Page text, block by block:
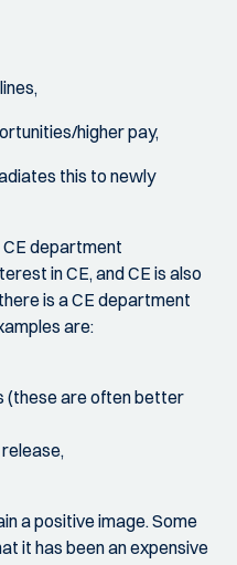
higher pay,
this to newly
department
in CE, and CE is also
is a CE department
are:
(these are often better
a positive image. Some
it has been an expensive